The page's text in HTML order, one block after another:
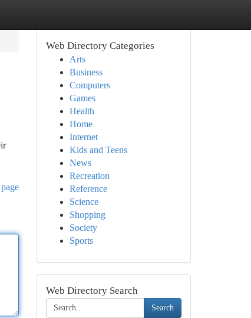
Web Directory Categories
Arts
Business
Computers
Games
Health
Home
Internet
Kids and Teens
News
Recreation
Reference
Science
Shopping
Society
Sports
Web Directory Search
Search